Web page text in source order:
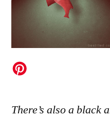
There’s also a black